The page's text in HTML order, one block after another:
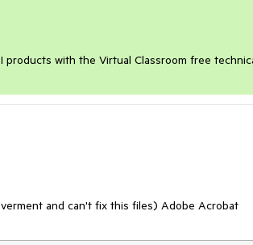
products with the Virtual Classroom free
and can't fix this files) Adobe Acrobat